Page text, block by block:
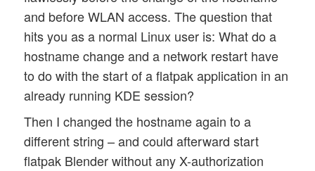
and before WLAN access. The question that
hits you as a normal Linux user is: What do a
hostname change and a network restart have
to do with the start of a flatpak application in an
already running KDE session?
Then I changed the hostname again to a
different string – and could afterward start
flatpak Blender without any X-authorization